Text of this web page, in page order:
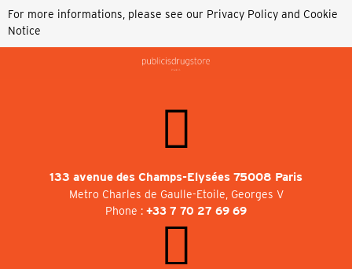
For more informations, please see our Privacy Policy and Cookie
Notice
133 avenue des Champs-Elysées 75008 Paris
Metro Charles de Gaulle-Etoile, Georges V
Phone : +33 7 70 27 69 69